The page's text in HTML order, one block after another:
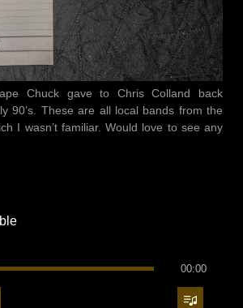
Moon
20. Sweet Home Arkansas - The Arkansas Brass Band
Side 1
2
Cash
- Tennessee Rebels
Chuck gave to Chris Colland back
90’s. These are all local bands from the
I wasn’t familiar. Would love to see any
00:00